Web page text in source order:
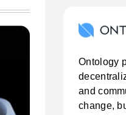
Ontology
and
change,